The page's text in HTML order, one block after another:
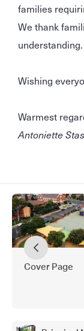
families
We thank
understanding.
Wishing
Warmest
Antoniette
Cover Page